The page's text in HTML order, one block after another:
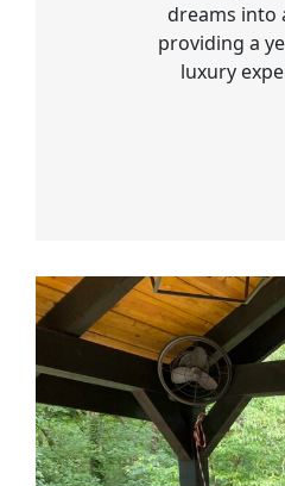
dreams into
providing a
luxury